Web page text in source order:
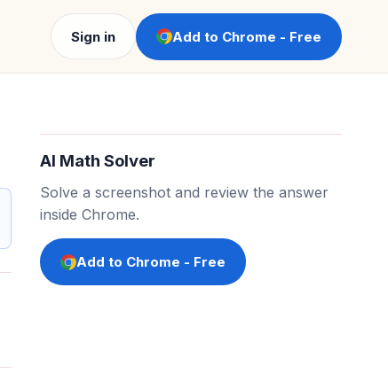
Sign in Add to Chrome - Free
AI Math Solver
Solve a screenshot and review the answer
inside Chrome.
Add to Chrome - Free